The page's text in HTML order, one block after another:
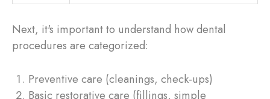
Next, it's important to understand how dental
procedures are categorized:
Preventive care (cleanings, check-ups)
Basic restorative care (fillings, simple